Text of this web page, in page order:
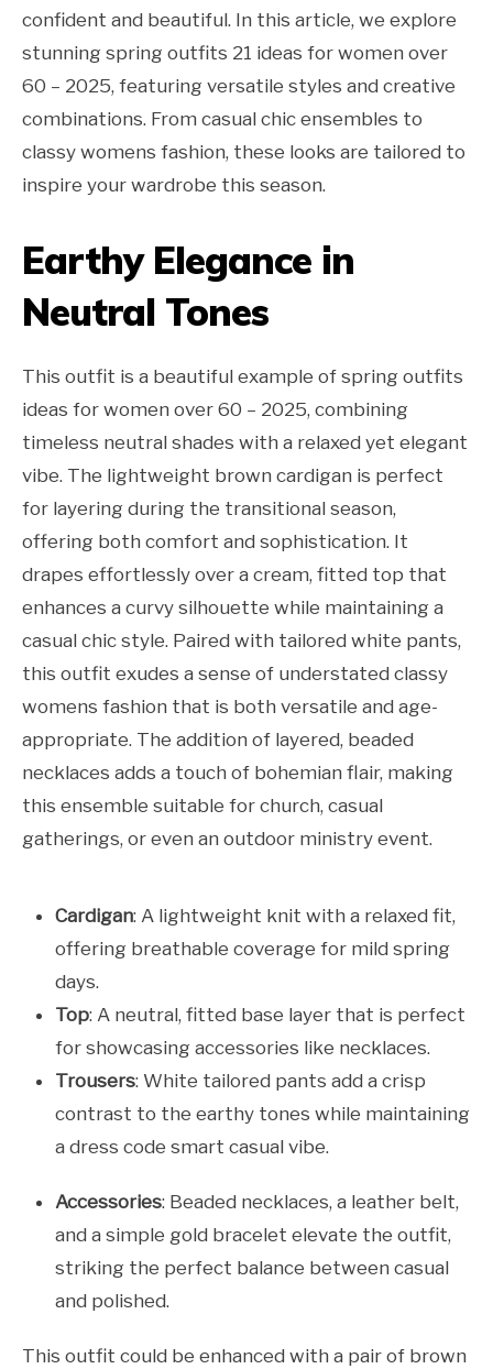
confident and beautiful. In this article, we explore
stunning spring outfits 21 ideas for women over
60 – 2025, featuring versatile styles and creative
combinations. From casual chic ensembles to
classy womens fashion, these looks are tailored to
inspire your wardrobe this season.
Earthy Elegance in
Neutral Tones
This outfit is a beautiful example of spring outfits
ideas for women over 60 – 2025, combining
timeless neutral shades with a relaxed yet elegant
vibe. The lightweight brown cardigan is perfect
for layering during the transitional season,
offering both comfort and sophistication. It
drapes effortlessly over a cream, fitted top that
enhances a curvy silhouette while maintaining a
casual chic style. Paired with tailored white pants,
this outfit exudes a sense of understated classy
womens fashion that is both versatile and age-
appropriate. The addition of layered, beaded
necklaces adds a touch of bohemian flair, making
this ensemble suitable for church, casual
gatherings, or even an outdoor ministry event.
Cardigan: A lightweight knit with a relaxed fit,
offering breathable coverage for mild spring
days.
Top: A neutral, fitted base layer that is perfect
for showcasing accessories like necklaces.
Trousers: White tailored pants add a crisp
contrast to the earthy tones while maintaining
a dress code smart casual vibe.
Accessories: Beaded necklaces, a leather belt,
and a simple gold bracelet elevate the outfit,
striking the perfect balance between casual
and polished.
This outfit could be enhanced with a pair of brown